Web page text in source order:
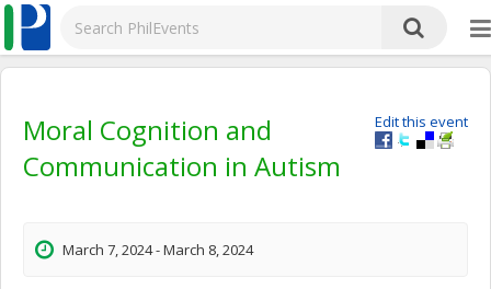
Edit this event
Moral Cognition and
Communication in Autism
March 7, 2024 - March 8, 2024